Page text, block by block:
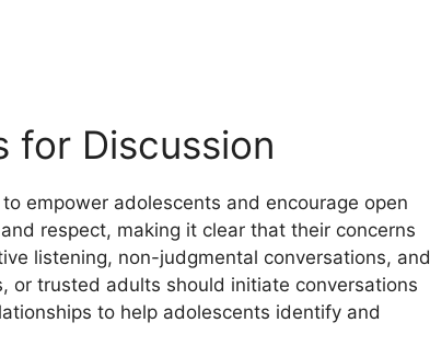
for Discussion
empower adolescents and encourage open
respect, making it clear that their concerns
listening, non-judgmental conversations, and
or trusted adults should initiate conversations
to help adolescents identify and